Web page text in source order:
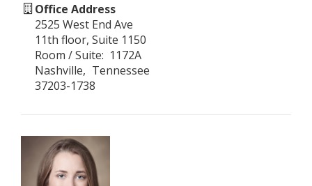
Office Address
2525 West End Ave
11th floor, Suite 1150
Room / Suite
1172A
Nashville
Tennessee
37203-1738